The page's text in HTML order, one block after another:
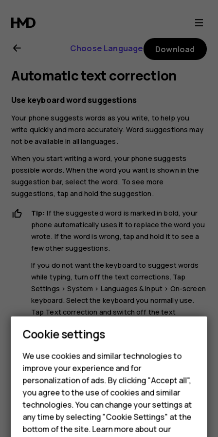
Nokia
C01
Plus
user
guide
Smartphones
Feature phones
Accessories
For business
Choose Language Download
Automatic text correction
Use keyboard word suggestions
Your phone suggests words as you write, to help you
write quickly and more accurately. Word suggestions may
not be available in all languages.
When you start writing a word, your phone suggests
possible words. When the word you want is shown in the
suggestion bar, select the word. To see more
suggestions, tap and hold the suggestion.
Tip: If the suggested word is marked in bold, your
phone automatically uses it to replace the word you
wrote. If the word is wrong, tap and hold it to see a
few other suggestions.
If you do not want the keyboard to suggest words
while typing, turn off the text corrections. Tap
Settings >System > Languages & input > On-screen
keyboard. Select the keyboard you normally use.
Tap Text correction and switch off the text
If you notice that you have misspelled a word, tap it to see
suggestions for correcting the word.
Cookie settings
We use cookies and similar technologies to
improve your experience and for
personalization of ads. By clicking "Accept all",
you agree to the use of cookies and similar
technologies. You can change your settings at
any time by selecting "Cookie Settings" at the
bottom of the site. Learn more about our